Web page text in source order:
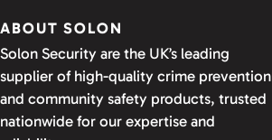
ABOUT SOLON
Solon Security are the UK’s leading
supplier of high-quality crime prevention
and community safety products, trusted
nationwide for our expertise and